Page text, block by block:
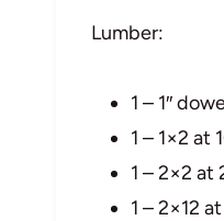
Lumber:
1 – 1″
1 – 1×2 at
1 – 2×2 at
1 – 2×12